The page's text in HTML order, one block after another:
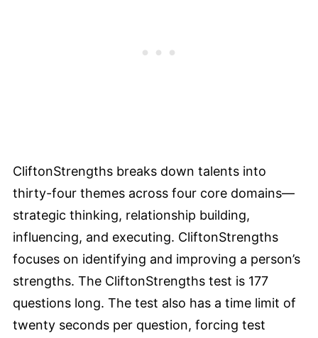
CliftonStrengths breaks down talents into
thirty-four themes across four core domains—
strategic thinking, relationship building,
influencing, and executing. CliftonStrengths
focuses on identifying and improving a person’s
strengths. The CliftonStrengths test is 177
questions long. The test also has a time limit of
twenty seconds per question, forcing test